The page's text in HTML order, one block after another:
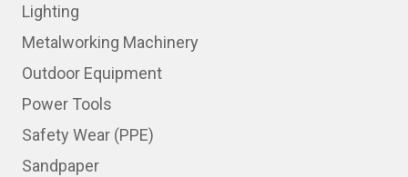
Lighting
Metalworking Machinery
Outdoor Equipment
Power Tools
Safety Wear (PPE)
Sandpaper